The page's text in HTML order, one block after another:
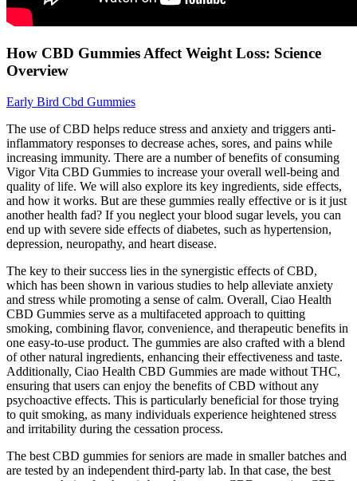
How CBD Gummies Affect Weight Loss: Science
Overview
Early Bird Cbd Gummies
The use of CBD helps reduce stress and anxiety and triggers anti-
inflammatory responses to decrease aches, sores, and pains while
increasing immunity. There are a number of benefits of consuming
Vigor Vita CBD Gummies to increase your overall well-being and
quality of life. We will also explore its key ingredients, side effects,
and how it works. But are these gummies really effective or is it just
another health fad? If you neglect your blood sugar levels, you can
end up with severe side effects of diabetes, such as hypertension,
depression, neuropathy, and heart disease.
The key to their success lies in the synergistic effects of CBD,
which has been shown in various studies to help alleviate anxiety
and stress while promoting a sense of calm. Overall, Ciao Health
CBD Gummies serve as a multifaceted approach to quitting
smoking, combining flavor, convenience, and therapeutic benefits in
one easy-to-use product. The gummies are also crafted with a blend
of other natural ingredients, enhancing their effectiveness and taste.
Additionally, Ciao Health CBD Gummies are made without THC,
ensuring that users can enjoy the benefits of CBD without any
psychoactive effects. This is particularly beneficial for those trying
to quit smoking, as many individuals experience heightened stress
and irritability during the cessation process.
The best CBD gummies for seniors are made in smaller batches and
are tested by an independent third-party lab. In that case, the best